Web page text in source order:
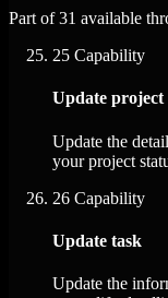
Part of 31 available
25 Capability
Update project
Update the
your project
26 Capability
Update task
Update the